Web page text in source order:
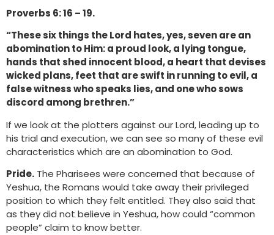
Proverbs 6: 16 – 19.
“These six things the Lord hates, yes, seven are an
abomination to Him: a proud look, a lying tongue,
hands that shed innocent blood, a heart that devises
wicked plans, feet that are swift in running to evil, a
false witness who speaks lies, and one who sows
discord among brethren.”
If we look at the plotters against our Lord, leading up to
his trial and execution, we can see so many of these evil
characteristics which are an abomination to God.
Pride. The Pharisees were concerned that because of
Yeshua, the Romans would take away their privileged
position to which they felt entitled. They also said that
as they did not believe in Yeshua, how could “common
people” claim to know better.